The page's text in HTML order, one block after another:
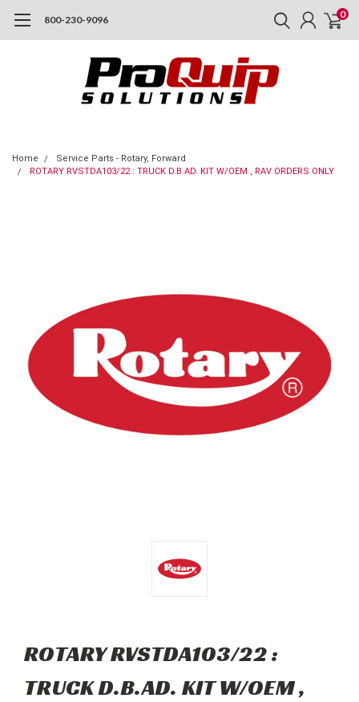
800-230-9096 0
Home
Service Parts - Rotary, Forward
ROTARY RVSTDA103/22 : TRUCK D.B.AD. KIT W/OEM , RAV ORDERS ONLY
ROTARY RVSTDA103/22 :
TRUCK D.B.AD. KIT W/OEM ,